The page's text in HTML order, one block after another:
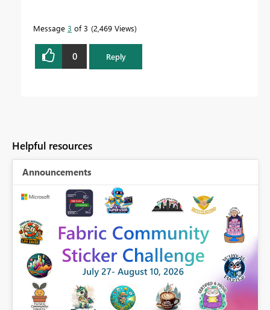
Message 3 of 3 2,469 Views
0 Reply
Helpful resources
Announcements